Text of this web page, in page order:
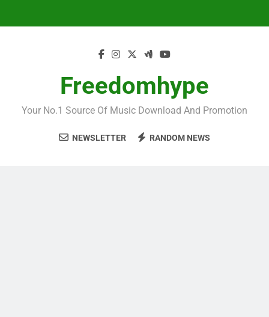
Freedomhype
Your No.1 Source Of Music Download And Promotion
NEWSLETTER RANDOM NEWS